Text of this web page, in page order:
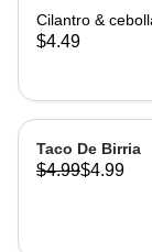
Cilantro &
$4.49
Taco De Birria
$4.99$4.99